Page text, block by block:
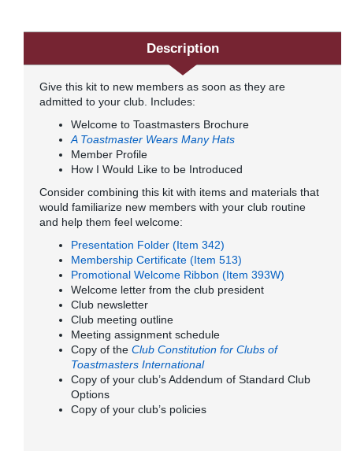
Description
Give this kit to new members as soon as they are
admitted to your club. Includes:
Welcome to Toastmasters Brochure
A Toastmaster Wears Many Hats
Member Profile
How I Would Like to be Introduced
Consider combining this kit with items and materials that
would familiarize new members with your club routine
and help them feel welcome:
Presentation Folder (Item 342)
Membership Certificate (Item 513)
Promotional Welcome Ribbon (Item 393W)
Welcome letter from the club president
Club newsletter
Club meeting outline
Meeting assignment schedule
Copy of theClub Constitution for Clubs of
Toastmasters International
Copy of your club’s Addendum of Standard Club
Options
Copy of your club’s policies